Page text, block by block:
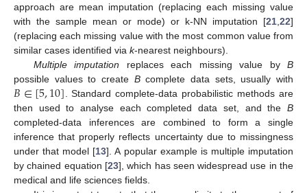
approach are mean imputation (replacing each missing value
with the sample mean or mode) or k-NN imputation [21 22]
(replacing each missing value with the most common value from
similar cases identified via k-nearest neighbours).
Multiple imputation replaces each missing value byB
possible values to create Bcomplete data sets, usually with
𝐵∈[5,10] . Standard complete-data probabilistic methods are
then used to analyse each completed data set, and the B
completed-data inferences are combined to form a single
inference that properly reflects uncertainty due to missingness
under that model [13]. A popular example is multiple imputation
by chained equation [23], which has seen widespread use in the
medical and life sciences fields.